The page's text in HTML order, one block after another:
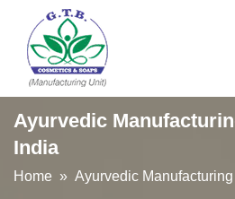
Ayurvedic
India
Home » Ayurvedic